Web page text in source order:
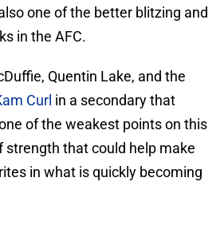
one of the better blitzing and
in the AFC.
Quentin Lake, and the
Curl in a secondary that
of the weakest points on this
strength that could help make
in what is quickly becoming